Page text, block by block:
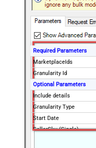
Required Parameters
MarketplaceIds
Granularity Id
Optional Parameters
Include details
Granularity Type
Start Date
SellerSku (Single)